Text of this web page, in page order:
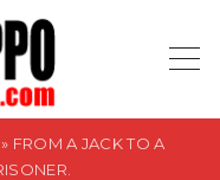
» FROM A JACK TO A